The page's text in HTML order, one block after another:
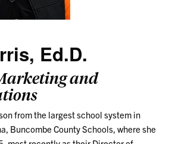
Ed.D.
and
from the largest school system in
Buncombe County Schools, where she